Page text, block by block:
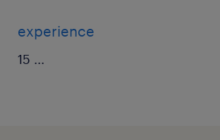
experience
15 ...